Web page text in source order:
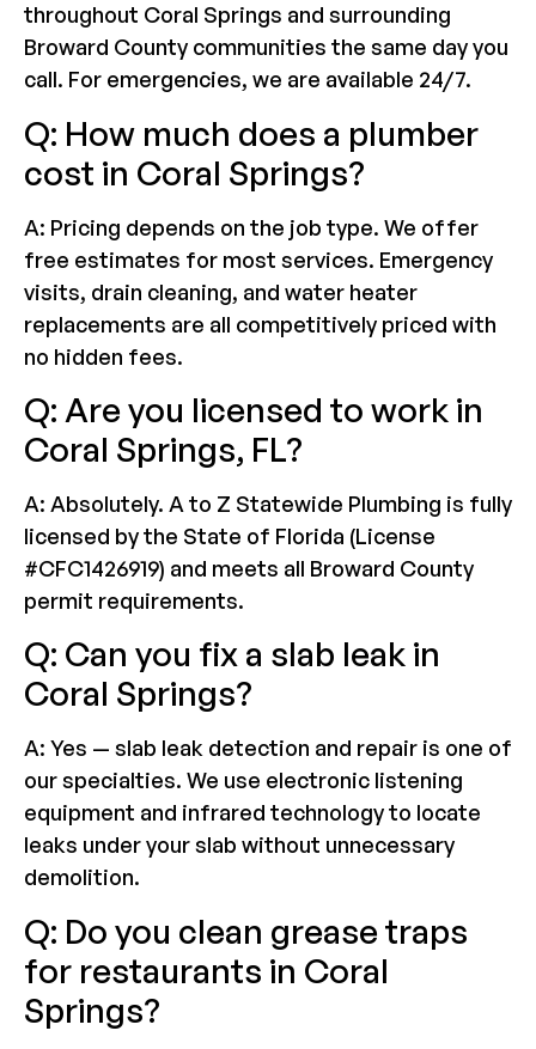
throughout Coral Springs and surrounding
Broward County communities the same day you
call. For emergencies, we are available 24/7.
Q: How much does a plumber
cost in Coral Springs?
A: Pricing depends on the job type. We offer
free estimates for most services. Emergency
visits, drain cleaning, and water heater
replacements are all competitively priced with
no hidden fees.
Q: Are you licensed to work in
Coral Springs, FL?
A: Absolutely. A to Z Statewide Plumbing is fully
licensed by the State of Florida (License
#CFC1426919) and meets all Broward County
permit requirements.
Q: Can you fix a slab leak in
Coral Springs?
A: Yes — slab leak detection and repair is one of
our specialties. We use electronic listening
equipment and infrared technology to locate
leaks under your slab without unnecessary
demolition.
Q: Do you clean grease traps
for restaurants in Coral
Springs?